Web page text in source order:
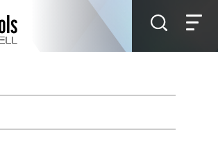
Content
Main Menu
to Page